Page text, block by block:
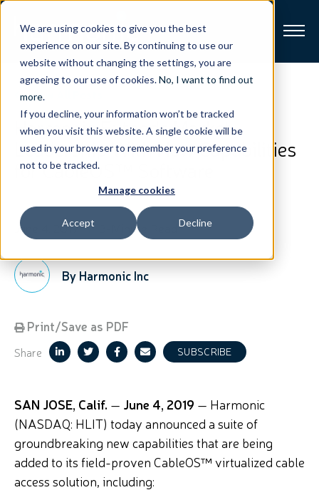
We are using cookies to give you the best
experience on our site. By continuing to use our
website without changing the settings, you are
agreeing to our use of cookies.No, I want to find out
more.
If you decline, your information won’t be tracked
when you visit this website. A single cookie will be
used in your browser to remember your preference
not to be tracked.
Manage cookies
Accept Decline
Broadband
Resources
About
Support
View All Posts
Harmonic Extends Market
Leadership With New Capabilities
for CableOS™ Software
June 4, 2019 3-Minute Read
By Harmonic Inc
Print/Save as PDF
Share SUBSCRIBE
SAN JOSE, Calif. — June 4, 2019 — Harmonic
(NASDAQ: HLIT) today announced a suite of
groundbreaking new capabilities that are being
added to its field-proven CableOS™ virtualized cable
access solution, including: